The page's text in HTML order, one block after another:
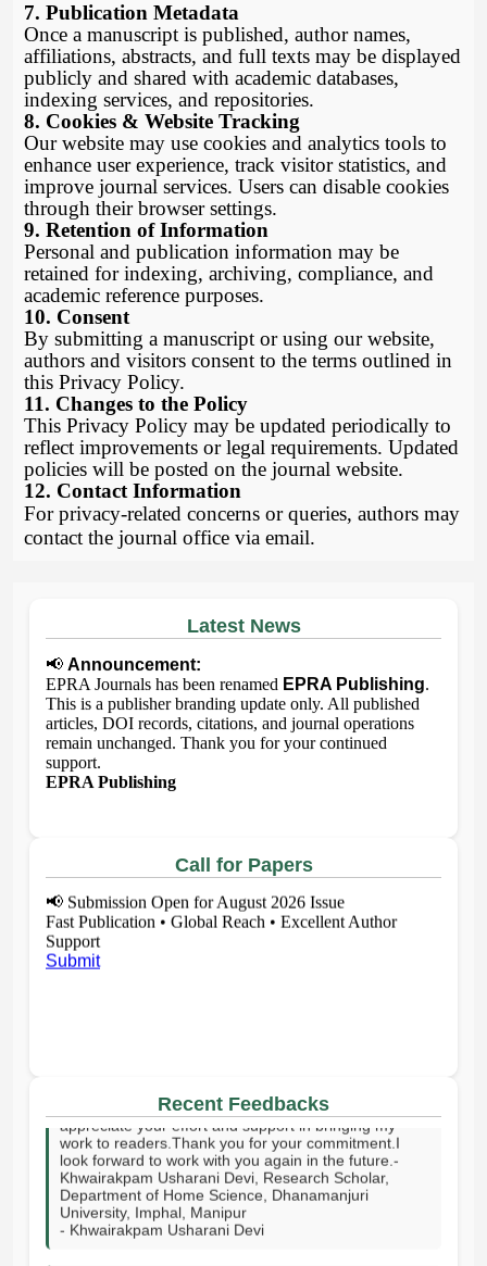
7. Publication Metadata
Once a manuscript is published, author names,
affiliations, abstracts, and full texts may be displayed
publicly and shared with academic databases,
indexing services, and repositories.
8. Cookies & Website Tracking
Our website may use cookies and analytics tools to
enhance user experience, track visitor statistics, and
improve journal services. Users can disable cookies
through their browser settings.
9. Retention of Information
Personal and publication information may be
retained for indexing, archiving, compliance, and
academic reference purposes.
10. Consent
By submitting a manuscript or using our website,
authors and visitors consent to the terms outlined in
this Privacy Policy.
11. Changes to the Policy
This Privacy Policy may be updated periodically to
reflect improvements or legal requirements. Updated
policies will be posted on the journal website.
12. Contact Information
For privacy-related concerns or queries, authors may
contact the journal office via email.
Latest News
📢 Announcement:
EPRA Journals has been renamed EPRA Publishing
This is a publisher branding update only. All published
articles, DOI records, citations, and journal operations
remain unchanged. Thank you for your continued
support.
EPRA Publishing
Call for Papers
📢 Submission Open for August 2026 Issue
Fast Publication • Global Reach • Excellent Author
Support
Submit
Recent Feedbacks
appreciate your effort and support in bringing my
work to readers.Thank you for your commitment.I
look forward to work with you again in the future.-
Khwairakpam Usharani Devi, Research Scholar,
Department of Home Science, Dhanamanjuri
University, Imphal, Manipur
- Khwairakpam Usharani Devi